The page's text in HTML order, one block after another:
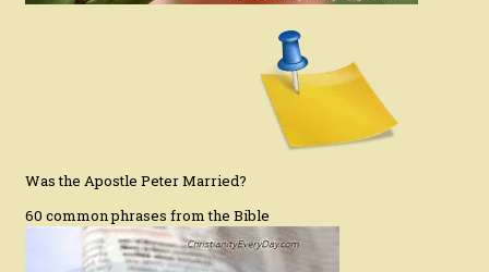
Was the Apostle Peter Married?
60 common phrases from the Bible